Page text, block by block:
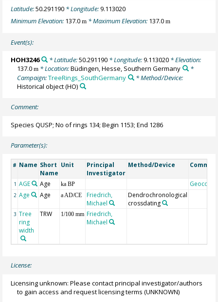
Latitude:50.291190 * Longitude:9.113020
Minimum Elevation: 137.0m * Maximum Elevation: 137.0m
Event(s):
HOH3246 * Latitude:50.291190* Longitude:9.113020* Elevation:
137.0m * Location:Büdingen, Hesse, Southern Germany
*
Campaign:TreeRings_SouthGermany
* Method/Device:
Historical object(HO)
Comment:
Species QUSP; No of rings 134; Begin 1153; End 1286
Parameter(s):
# Name Short
Name
Unit
Principal
Investigator
Method/Device
1 AGE Age ka BP Geocode
2 Age Age a AD/CE
Friedrich,
Michael
Dendrochronological
crossdating
3 Tree
ring
width
TRW 1/100 mm Friedrich,
Michael
License:
Licensing unknown: Please contact principal investigator/authors
to gain access and request licensing terms (UNKNOWN)